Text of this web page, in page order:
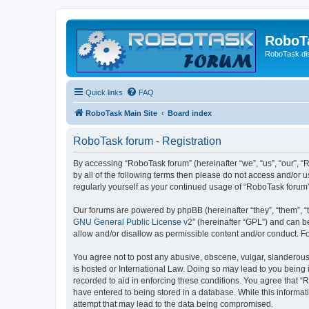
RoboTask
Quick links FAQ
RoboTask Main Site Board index
RoboTask forum - Registration
By accessing “RoboTask forum” (hereinafter “we”, “us”,
by all of the following terms then please do not access and/or
regularly yourself as your continued usage of “RoboTask
Our forums are powered by phpBB (hereinafter “they”, “them”,
GNU General Public License v2” (hereinafter “GPL”) and can
allow and/or disallow as permissible content and/or conduct.
You agree not to post any abusive, obscene, vulgar,
is hosted or International Law. Doing so may lead to you
recorded to aid in enforcing these conditions. You agree that
have entered to being stored in a database. While this
attempt that may lead to the data being compromised.